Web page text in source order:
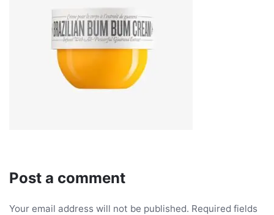
Post a comment
Your email address will not be published. Required fields